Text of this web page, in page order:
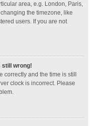
area, e.g. London, Paris,
the timezone, like
users. If you are not
still wrong!
correctly and the time is still
clock is incorrect. Please